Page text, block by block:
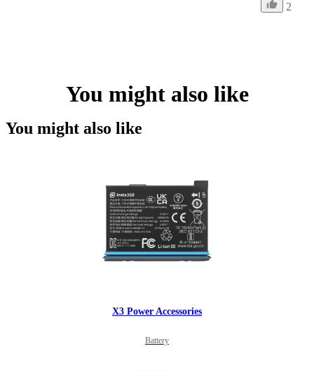
2
You might also like
You might also like
X3 Power Accessories
Battery